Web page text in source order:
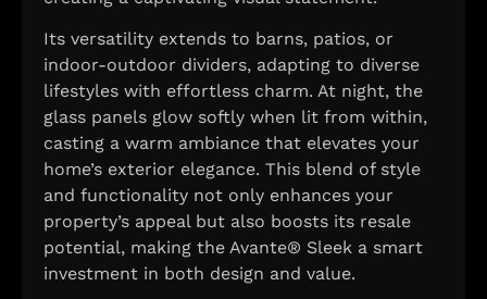
Its versatility extends to barns, patios, or
indoor-outdoor dividers, adapting to diverse
lifestyles with effortless charm. At night, the
glass panels glow softly when lit from within,
casting a warm ambiance that elevates your
home’s exterior elegance. This blend of style
and functionality not only enhances your
property’s appeal but also boosts its resale
potential, making the Avante® Sleek a smart
investment in both design and value.